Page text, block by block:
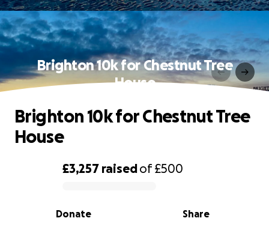
Brighton 10k for Chestnut Tree
House
0% complete
£3,257 raisedof£500
Share
Donate
Brighton 10k for Chestnut Tree
House